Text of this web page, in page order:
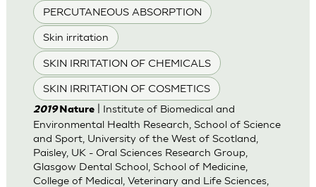
PERCUTANEOUS ABSORPTION
Skin irritation
SKIN IRRITATION OF CHEMICALS
SKIN IRRITATION OF COSMETICS
2019 Nature| Institute of Biomedical and
Environmental Health Research, School of Science
and Sport, University of the West of Scotland,
Paisley, UK - Oral Sciences Research Group,
Glasgow Dental School, School of Medicine,
College of Medical, Veterinary and Life Sciences,